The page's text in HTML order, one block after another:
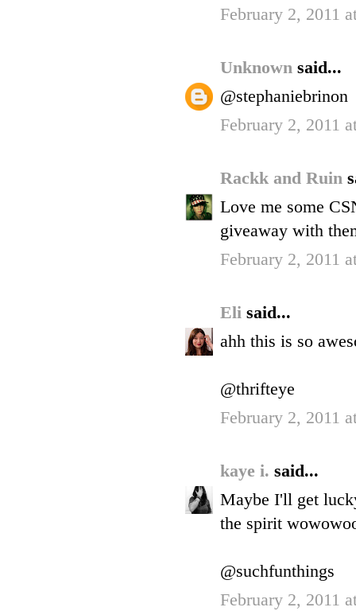
February 2, 2011
Unknown said...
@stephaniebrinon
February 2, 2011
Rackk and Ruin
Love me some
giveaway with
February 2, 2011
Eli said...
ahh this is so
@thrifteye
February 2, 2011
kaye i. said...
Maybe I'll get
the spirit
@suchfunthings
February 2, 2011